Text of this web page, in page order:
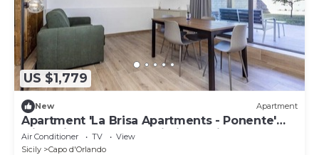
US $1,779
New Apartment
Apartment 'La Brisa Apartments - Ponente'
with Private Terrace, Wi-Fi and Air
Conditioning
Air Conditioner TV
View
Sicily
Capo d'Orlando